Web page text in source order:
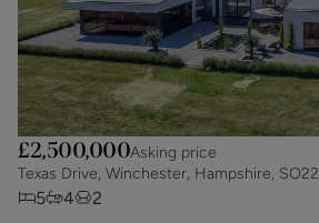
£2,500,000Asking price
Texas Drive, Winchester, Hampshire, SO22
5 4 2